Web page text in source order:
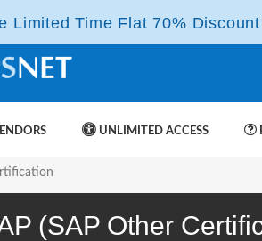
Limited Time Flat 70%
UNLIMITED ACCESS
(SAP Other